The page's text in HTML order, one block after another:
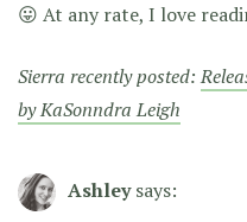
😛 At any rate, I love
Sierra recently posted:
by KaSonndra Leigh
Ashley says: